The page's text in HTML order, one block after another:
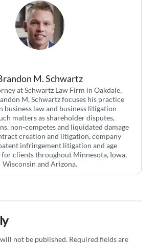
M. Schwartz
at Schwartz Law Firm in Oakdale,
M. Schwartz focuses his practice
business law and business litigation
matters as shareholder disputes,
non-competes and liquidated damage
creation and litigation, company
infringement litigation and age
clients throughout Minnesota, Iowa,
Wisconsin and Arizona.
not be published. Required fields are